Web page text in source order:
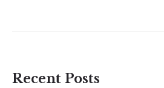
Recent Posts